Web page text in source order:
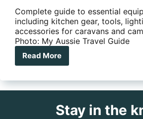
Complete guide to essential
including kitchen gear, tools,
accessories for caravans and
Photo: My Aussie Travel Guide
Read More
Complete
gear
caravanners
Stay in the